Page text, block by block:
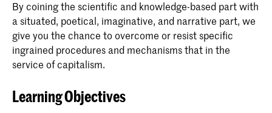
Morphology
Tools & materials
Context 1: Design Narratives
Total
30
Courses Semester 2 ECTS
Make IA/FD 1-2-3 (elective)
year students. The internship concludes with a
written report.
Courses & ECTS credits
reflect critically on the discipline, your
fascinations and the relationship to your own
work. The essay/thesis explicitly addresses
the knowledge acquired within the Context
domain. You are expected to adopt specific
architecture and design and position yourself
By coining the scientific and knowledge-based part with
a situated, poetical, imaginative, and narrative part, we
give you the chance to overcome or resist specific
ingrained procedures and mechanisms that in the
service of capitalism.
Learning Objectives